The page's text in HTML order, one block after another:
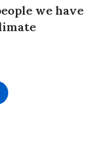
we have